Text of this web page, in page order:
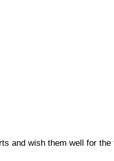
and wish them well for the